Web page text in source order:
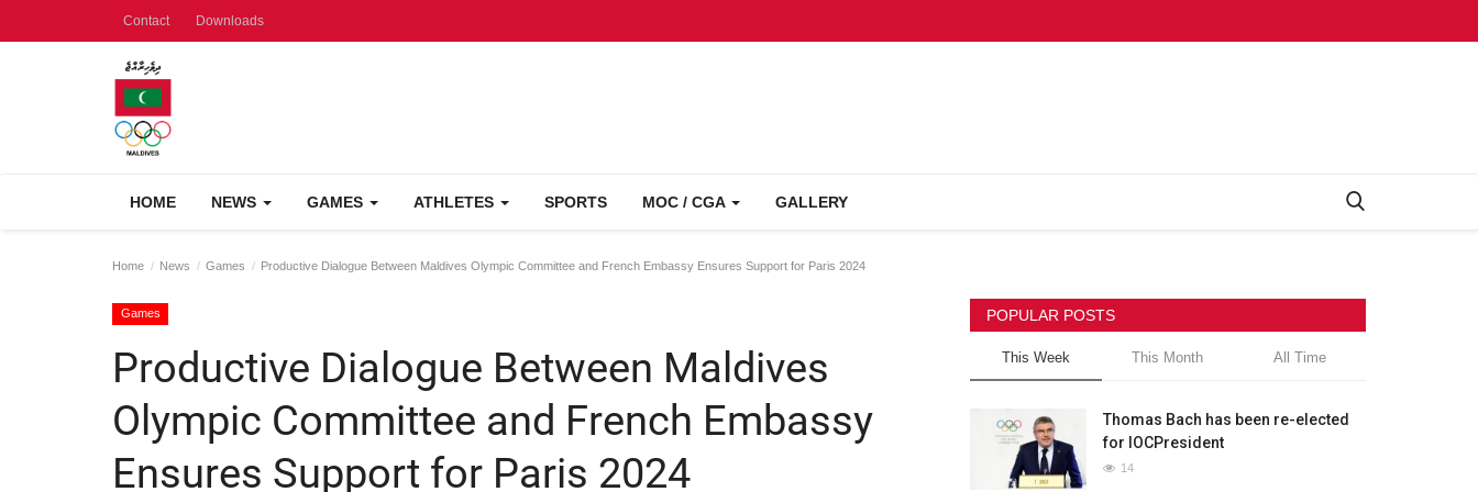
Contact Downloads
HOME NEWS GAMES ATHLETES SPORTS MOC / CGA GALLERY
Home News Games Productive Dialogue Between Maldives Olympic Committee and French Embassy Ensures Support for Paris 2024
Games
Productive Dialogue Between Maldives
Olympic Committee and French Embassy
Ensures Support for Paris 2024
POPULAR POSTS
This Week This Month All Time
Thomas Bach has been re-elected
for IOCPresident
14